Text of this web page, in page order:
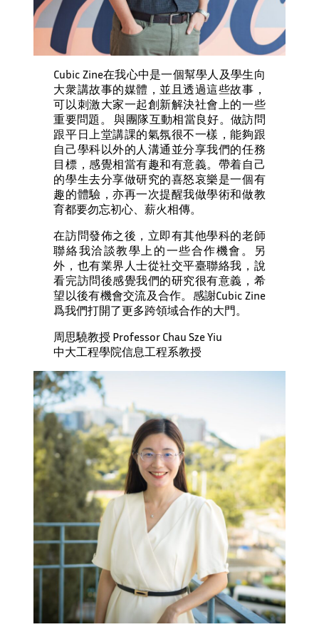
Cubic Zine在我心中是一個幫學人及學生向
大衆講故事的媒體，並且透過這些故事，
可以刺激大家一起創新解決社會上的一些
重要問題。 與團隊互動相當良好。做訪問
跟平日上堂講課的氣氛很不一樣，能夠跟
自己學科以外的人溝通並分享我們的任務
目標，感覺相當有趣和有意義。帶着自己
的學生去分享做研究的喜怒哀樂是一個有
趣的體驗，亦再一次提醒我做學術和做教
育都要勿忘初心、薪火相傳。
在訪問發佈之後，立即有其他學科的老師
聯絡我洽談教學上的一些合作機會。另
外，也有業界人士從社交平臺聯絡我，說
看完訪問後感覺我們的研究很有意義，希
望以後有機會交流及合作。感謝Cubic Zine
爲我們打開了更多跨領域合作的大門。
周思驍教授 Professor Chau Sze Yiu
中大工程學院信息工程系教授